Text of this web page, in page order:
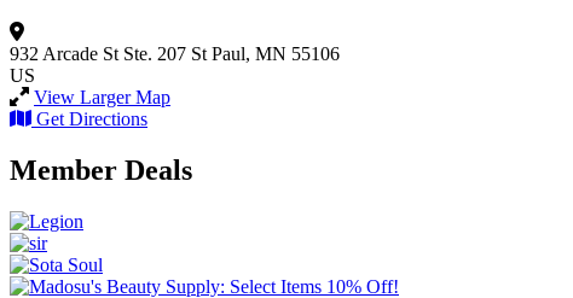
932 Arcade St Ste. 207 St Paul, MN 55106
US
View Larger Map
Get Directions
Member Deals